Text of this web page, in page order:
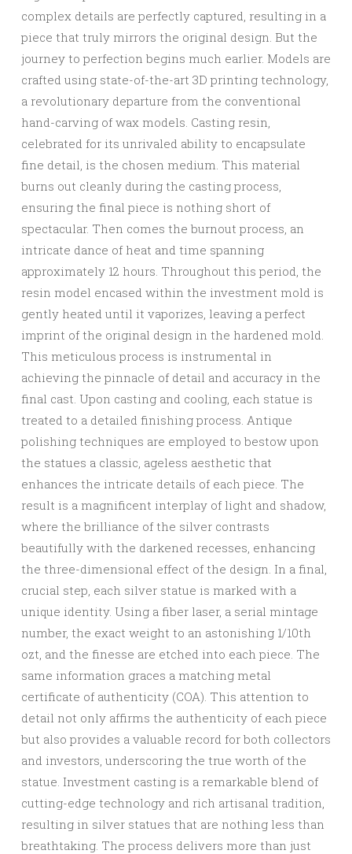
complex details are perfectly captured, resulting in a
piece that truly mirrors the original design. But the
journey to perfection begins much earlier. Models are
crafted using state-of-the-art 3D printing technology,
a revolutionary departure from the conventional
hand-carving of wax models. Casting resin,
celebrated for its unrivaled ability to encapsulate
fine detail, is the chosen medium. This material
burns out cleanly during the casting process,
ensuring the final piece is nothing short of
spectacular. Then comes the burnout process, an
intricate dance of heat and time spanning
approximately 12 hours. Throughout this period, the
resin model encased within the investment mold is
gently heated until it vaporizes, leaving a perfect
imprint of the original design in the hardened mold.
This meticulous process is instrumental in
achieving the pinnacle of detail and accuracy in the
final cast. Upon casting and cooling, each statue is
treated to a detailed finishing process. Antique
polishing techniques are employed to bestow upon
the statues a classic, ageless aesthetic that
enhances the intricate details of each piece. The
result is a magnificent interplay of light and shadow,
where the brilliance of the silver contrasts
beautifully with the darkened recesses, enhancing
the three-dimensional effect of the design. In a final,
crucial step, each silver statue is marked with a
unique identity. Using a fiber laser, a serial mintage
number, the exact weight to an astonishing 1/10th
ozt, and the finesse are etched into each piece. The
same information graces a matching metal
certificate of authenticity (COA). This attention to
detail not only affirms the authenticity of each piece
but also provides a valuable record for both collectors
and investors, underscoring the true worth of the
statue. Investment casting is a remarkable blend of
cutting-edge technology and rich artisanal tradition,
resulting in silver statues that are nothing less than
breathtaking. The process delivers more than just